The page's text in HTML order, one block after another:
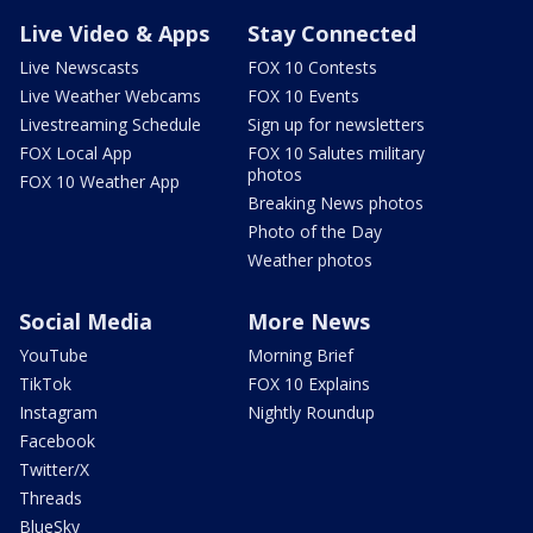
Live Video & Apps
Live Newscasts
Live Weather Webcams
Livestreaming Schedule
FOX Local App
FOX 10 Weather App
Stay Connected
FOX 10 Contests
FOX 10 Events
Sign up for newsletters
FOX 10 Salutes military
photos
Breaking News photos
Photo of the Day
Weather photos
Social Media
YouTube
TikTok
Instagram
Facebook
Twitter/X
Threads
BlueSky
More News
Morning Brief
FOX 10 Explains
Nightly Roundup